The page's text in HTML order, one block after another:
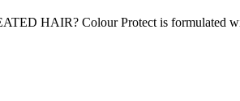
HAIR? Colour Protect is formulated